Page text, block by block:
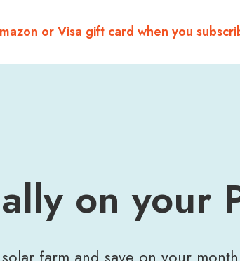
or Visa gift card when you
on your